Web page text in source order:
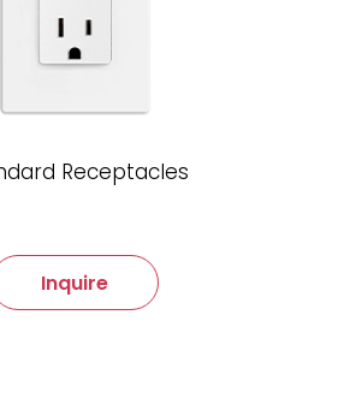
Receptacles
Inquire